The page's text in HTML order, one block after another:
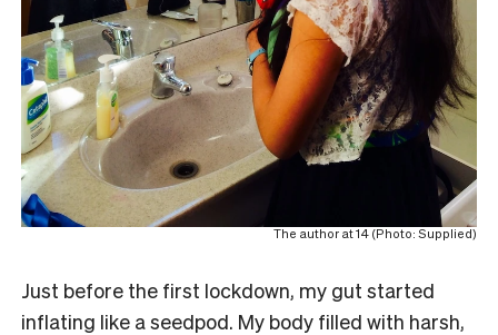
The author at 14 (Photo: Supplied)
Just before the first lockdown, my gut started
inflating like a seedpod. My body filled with harsh,